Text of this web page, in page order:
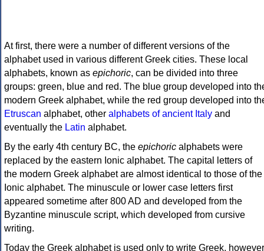
At first, there were a number of different versions of the
alphabet used in various different Greek cities. These local
alphabets, known as epichoric, can be divided into three
groups: green, blue and red. The blue group developed into
modern Greek alphabet, while the red group developed into
Etruscan alphabet, other alphabets of ancient Italy and
eventually the Latin alphabet.
By the early 4th century BC, the epichoric alphabets were
replaced by the eastern Ionic alphabet. The capital letters of
the modern Greek alphabet are almost identical to those of the
Ionic alphabet. The minuscule or lower case letters first
appeared sometime after 800 AD and developed from the
Byzantine minuscule script, which developed from cursive
writing.
Today the Greek alphabet is used only to write Greek, however